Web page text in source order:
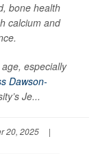
bone health
calcium and
especially
Dawson-
Je...
20, 2025
|